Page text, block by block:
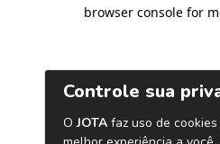
browser console for